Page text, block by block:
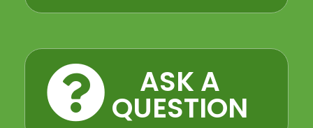
ASK A
QUESTION